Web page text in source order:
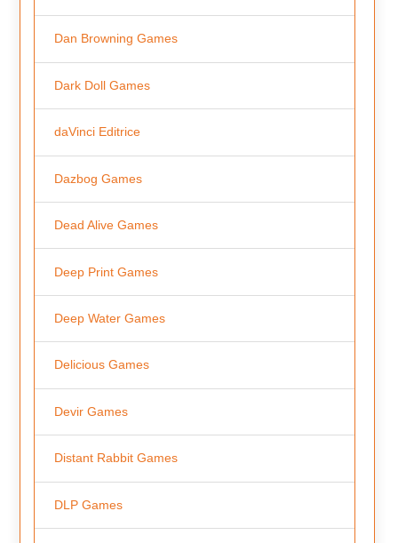
Dan Browning Games
Dark Doll Games
daVinci Editrice
Dazbog Games
Dead Alive Games
Deep Print Games
Deep Water Games
Delicious Games
Devir Games
Distant Rabbit Games
DLP Games